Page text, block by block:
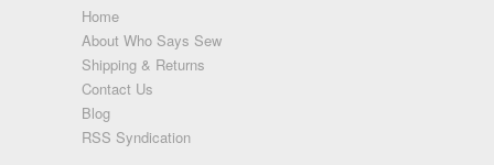
Home
About Who Says Sew
Shipping & Returns
Contact Us
Blog
RSS Syndication